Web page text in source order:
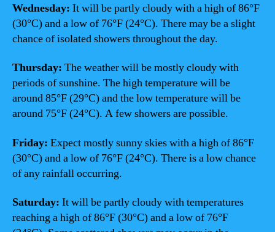
Wednesday: It will be partly cloudy with a high of 86°F
(30°C) and a low of 76°F (24°C). There may be a slight
chance of isolated showers throughout the day.
Thursday: The weather will be mostly cloudy with
periods of sunshine. The high temperature will be
around 85°F (29°C) and the low temperature will be
around 75°F (24°C). A few showers are possible.
Friday: Expect mostly sunny skies with a high of 86°F
(30°C) and a low of 76°F (24°C). There is a low chance
of any rainfall occurring.
Saturday: It will be partly cloudy with temperatures
reaching a high of 86°F (30°C) and a low of 76°F